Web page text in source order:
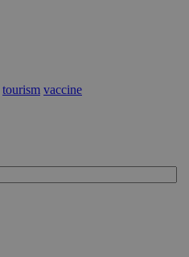
tourism vaccine